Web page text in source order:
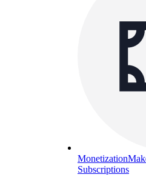
Monetization
Subscriptions